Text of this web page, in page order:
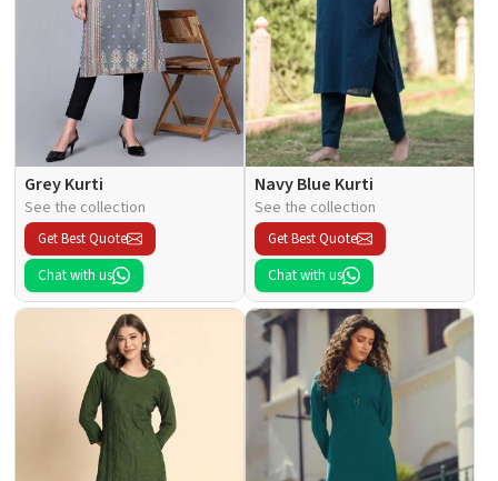
Grey Kurti
See the collection
Get Best Quote
Chat with us
Navy Blue Kurti
See the collection
Get Best Quote
Chat with us